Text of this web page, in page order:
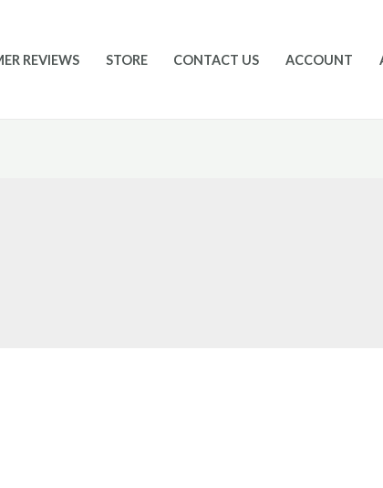
REVIEWS STORE CONTACT US ACCOUNT